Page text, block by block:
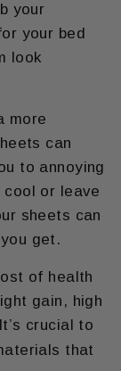
your
your bed
look
more
can
to annoying
cool or leave
sheets can
get.
of health
gain, high
crucial to
that